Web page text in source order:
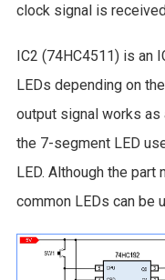
clock signal is
IC2 (74HC4511) is an
LEDs depending on
output signal works as
the 7-segment LED
LED. Although the
common LEDs can be